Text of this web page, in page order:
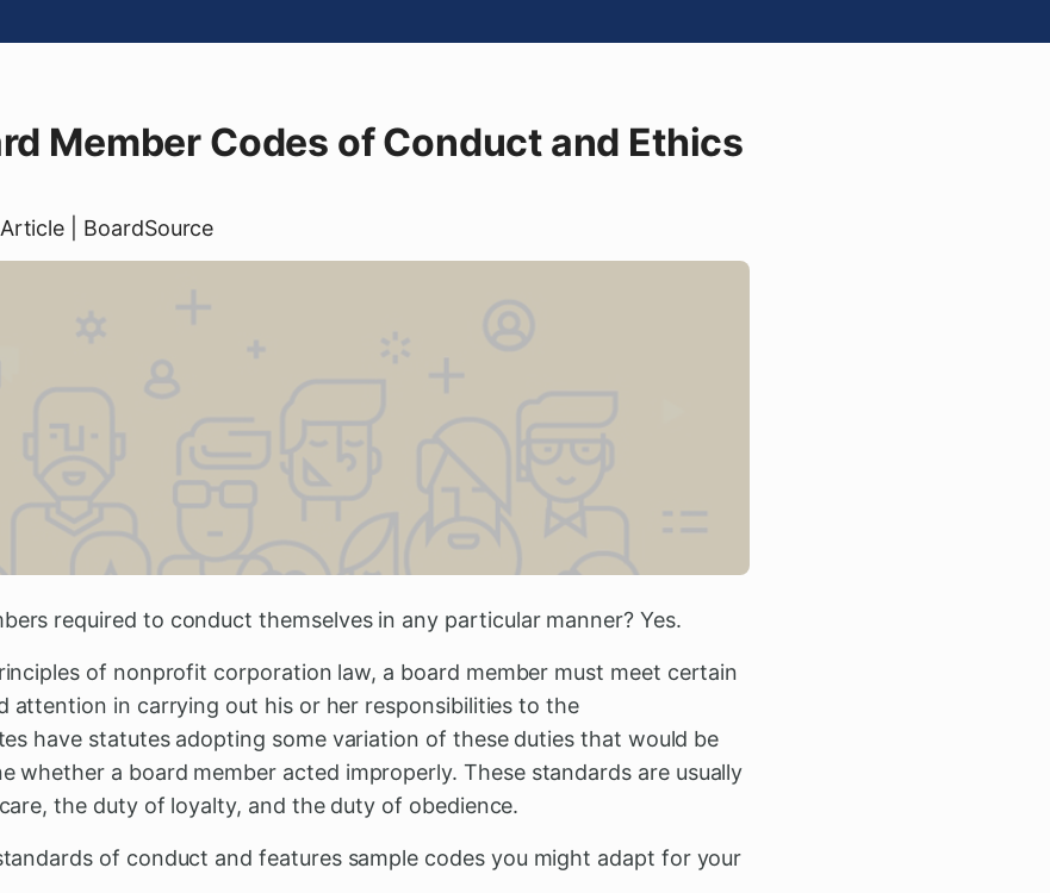
Member Codes of Conduct and Ethics
Article | BoardSource
required to conduct themselves in any particular manner? Yes.
of nonprofit corporation law, a board member must meet certain
attention in carrying out his or her responsibilities to the
have statutes adopting some variation of these duties that would be
whether a board member acted improperly. These standards are usually
the duty of loyalty, and the duty of obedience.
of conduct and features sample codes you might adapt for your